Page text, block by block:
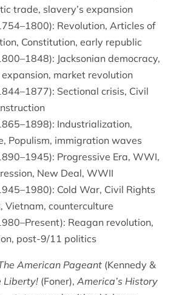
trade, slavery’s expansion
Revolution, Articles of
Constitution, early republic
Jacksonian democracy,
market revolution
Sectional crisis, Civil
Industrialization,
Populism, immigration waves
Progressive Era, WWI,
New Deal, WWII
Cold War, Civil Rights
Vietnam, counterculture
Reagan revolution,
post-9/11 politics
American Pageant(Kennedy &
Liberty!(Foner), America’s History